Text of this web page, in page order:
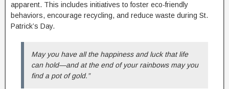
apparent. This includes initiatives to foster eco-friendly
behaviors, encourage recycling, and reduce waste during St.
Patrick’s Day.
May you have all the happiness and luck that life
can hold—and at the end of your rainbows may you
find a pot of gold.”